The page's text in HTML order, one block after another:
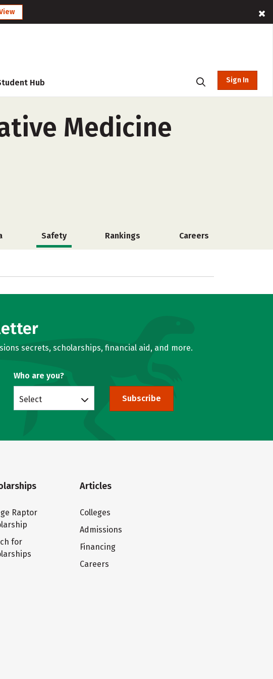
Hub Sign In
Medicine
Safety Rankings Careers
secrets, scholarships, financial aid, and more.
Who are you?
Select Subscribe
Raptor
for
Articles
Colleges
Admissions
Financing
Careers